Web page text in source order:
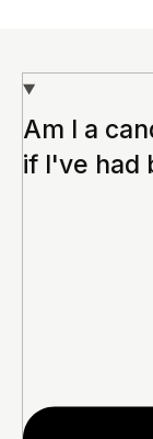
Am I a
if I've had